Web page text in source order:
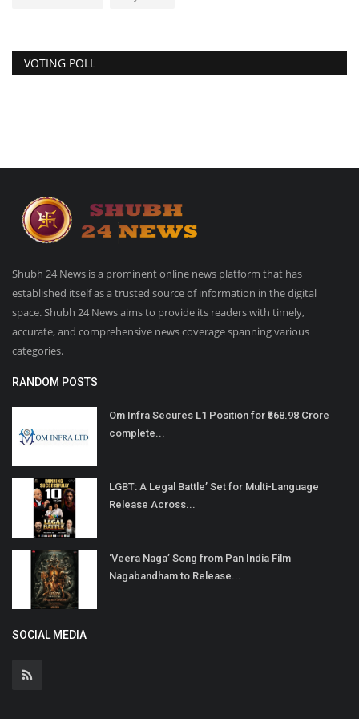
VOTING POLL
Shubh 24 News is a prominent online news platform that has
established itself as a trusted source of information in the digital
space. Shubh 24 News aims to provide its readers with timely,
accurate, and comprehensive news coverage spanning various
categories.
RANDOM POSTS
Om Infra Secures L1 Position for ₹568.98 Crore
complete...
LGBT: A Legal Battle’ Set for Multi-Language
Release Across...
‘Veera Naga’ Song from Pan India Film
Nagabandham to Release...
SOCIAL MEDIA